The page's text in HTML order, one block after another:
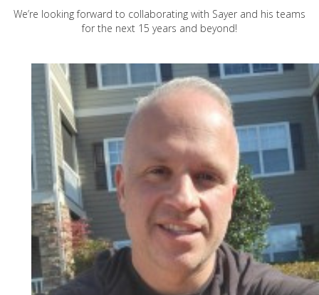
We’re looking forward to collaborating with Sayer and his teams
for the next 15 years and beyond!